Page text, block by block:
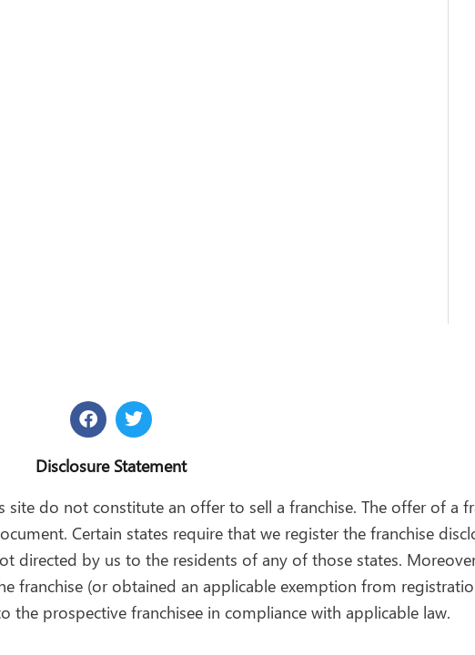
F
a
c
e
o
o
k
T
w
i
t
e
r
Disclosure Statement
do not constitute an offer to sell a franchise. The offer of a
Certain states require that we register the franchise
directed by us to the residents of any of those states.
franchise (or obtained an applicable exemption from
the prospective franchisee in compliance with applicable law.